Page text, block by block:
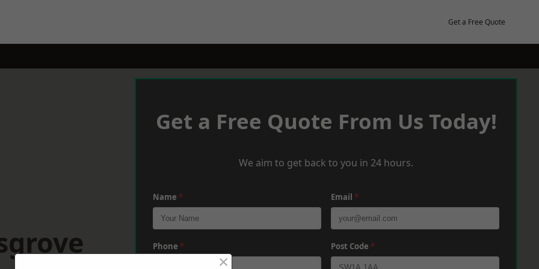
Get a Free Quote
Get a Free Quote From Us Today!
We aim to get back to you in 24 hours.
Name * Email *
Phone * Post Code *
×